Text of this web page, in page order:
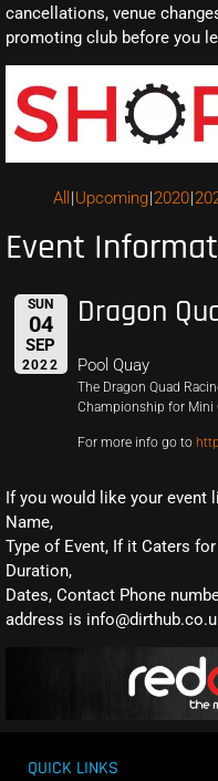
cancellations, venue
promoting club before you
All Upcoming 2020
Event
SUN
04
SEP
2022
Dragon
Pool Quay
The Dragon Quad
Championship for Mini
For more info go to
If you would like your event
Name,
Type of Event, If it Caters
Duration,
Dates, Contact Phone
address is
QUICK LINKS